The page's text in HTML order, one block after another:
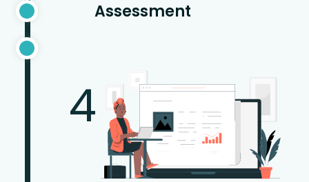
Assessment
4